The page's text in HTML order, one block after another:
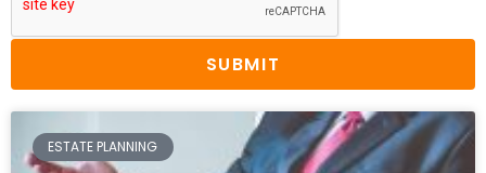
SUBMIT
ESTATE PLANNING